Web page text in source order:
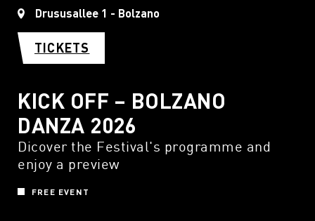
Drususallee 1 - Bolzano
TICKETS
KICK OFF – BOLZANO
DANZA 2026
Dicover the Festival's programme and
enjoy a preview
FREE EVENT